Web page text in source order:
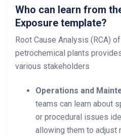
Who can learn from
Exposure template?
Root Cause Analysis (RCA)
petrochemical plants
various stakeholders
Operations and
teams can learn about
or procedural issues
allowing them to adjust